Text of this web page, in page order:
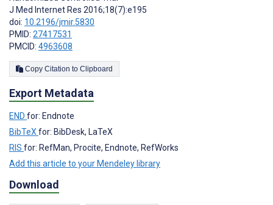
J Med Internet Res 2016;18(7):e195
doi: 10.2196/jmir.5830
PMID: 27417531
PMCID: 4963608
Copy Citation to Clipboard
Export Metadata
END for: Endnote
BibTeX for: BibDesk, LaTeX
RIS for: RefMan, Procite, Endnote, RefWorks
Add this article to your Mendeley library
Download